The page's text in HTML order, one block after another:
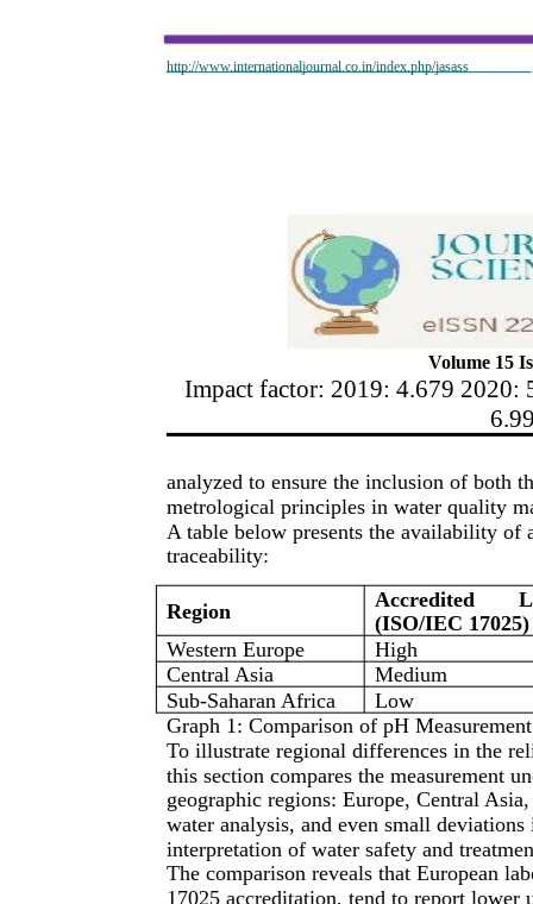
http://www.internationaljournal.co.in/index.php/jasass
Volume 15
Impact factor: 2019: 4.679 2020:
analyzed to ensure the inclusion of both
metrological principles in water quality
A table below presents the availability of
traceability:
Region Accredited
(ISO/IEC 17025)
Western Europe
High
Central Asia
Medium
Sub-Saharan Africa
Low
Graph 1: Comparison of pH
To illustrate regional differences in the
this section compares the measurement
geographic regions: Europe, Central
water analysis, and even small
interpretation of water safety and
The comparison reveals that European
17025 accreditation, tend to report